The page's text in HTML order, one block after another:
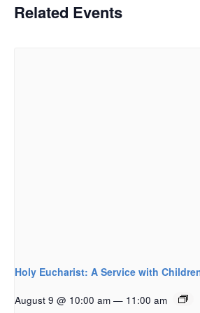
Related Events
Holy Eucharist: A Service with
August 9 @ 10:00 am — 11:00 am